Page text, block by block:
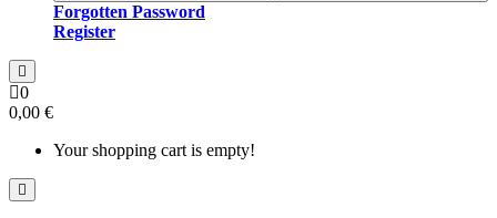
Forgotten Password
Register
0
0,00 €
Your shopping cart is empty!